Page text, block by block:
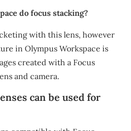
do focus stacking?
with this lens, however
in Olympus Workspace is
created with a Focus
and camera.
can be used for